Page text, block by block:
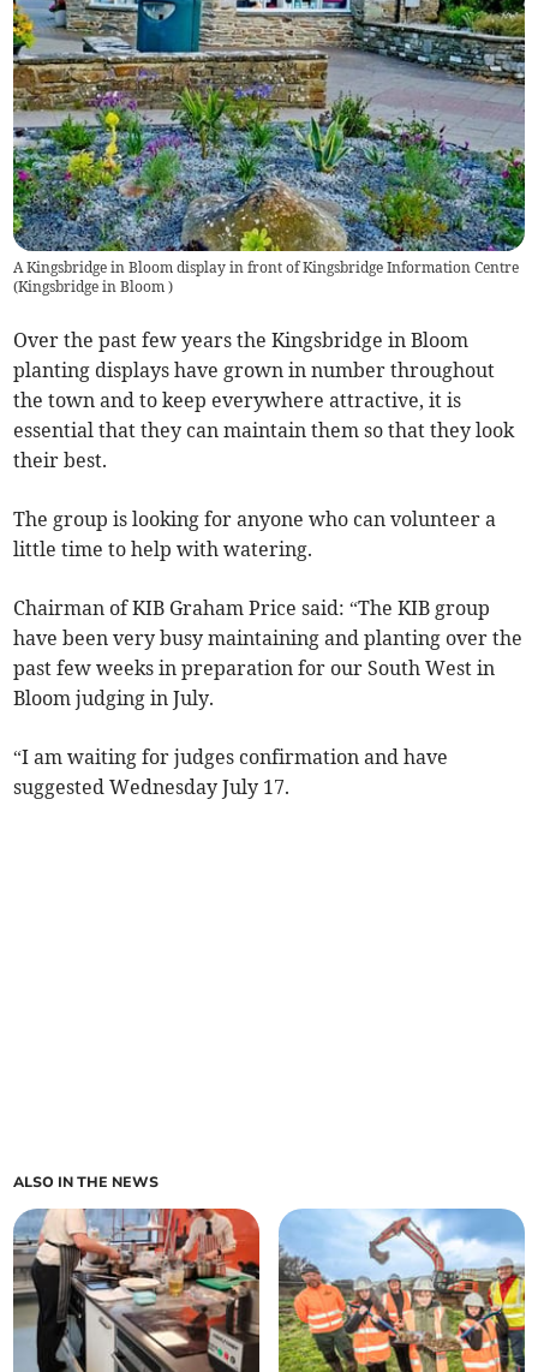
A Kingsbridge in Bloom display in front of Kingsbridge Information Centre
(Kingsbridge in Bloom)
Over the past few years the Kingsbridge in Bloom
planting displays have grown in number throughout
the town and to keep everywhere attractive, it is
essential that they can maintain them so that they look
their best.
The group is looking for anyone who can volunteer a
little time to help with watering.
Chairman of KIB Graham Price said: “The KIB group
have been very busy maintaining and planting over the
past few weeks in preparation for our South West in
Bloom judging in July.
“I am waiting for judges confirmation and have
suggested Wednesday July 17.
ALSO IN THE NEWS